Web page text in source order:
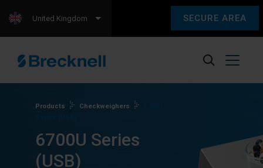
SECURE AREA
United Kingdom
Products Checkweighers
6700U Series
(USB)